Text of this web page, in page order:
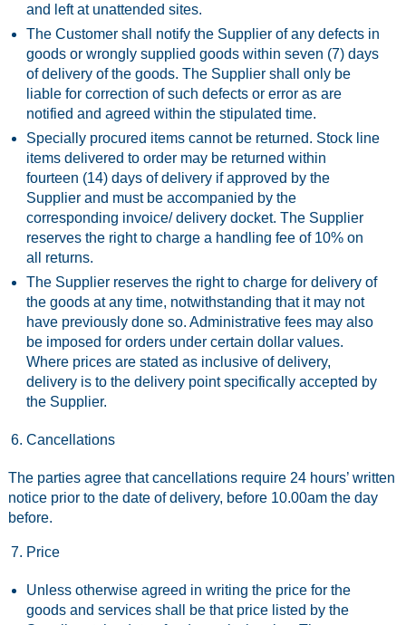
and left at unattended sites.
The Customer shall notify the Supplier of any defects in
goods or wrongly supplied goods within seven (7) days
of delivery of the goods. The Supplier shall only be
liable for correction of such defects or error as are
notified and agreed within the stipulated time.
Specially procured items cannot be returned. Stock line
items delivered to order may be returned within
fourteen (14) days of delivery if approved by the
Supplier and must be accompanied by the
corresponding invoice/ delivery docket. The Supplier
reserves the right to charge a handling fee of 10% on
all returns.
The Supplier reserves the right to charge for delivery of
the goods at any time, notwithstanding that it may not
have previously done so. Administrative fees may also
be imposed for orders under certain dollar values.
Where prices are stated as inclusive of delivery,
delivery is to the delivery point specifically accepted by
the Supplier.
Cancellations
The parties agree that cancellations require 24 hours’ written
notice prior to the date of delivery, before 10.00am the day
before.
Price
Unless otherwise agreed in writing the price for the
goods and services shall be that price listed by the